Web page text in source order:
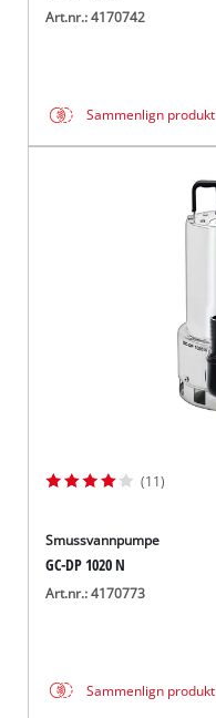
Art.nr.: 4170742
Sammenlign produkt
(11)
Smussvannpumpe
GC-DP 1020 N
Art.nr.: 4170773
Sammenlign produkt